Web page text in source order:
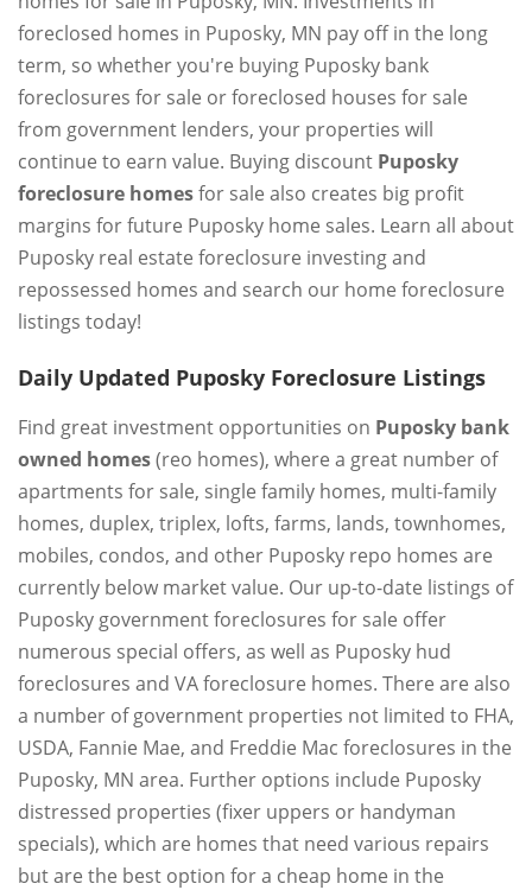
foreclosed homes in Puposky, MN pay off in the long
term, so whether you're buying Puposky bank
foreclosures for sale or foreclosed houses for sale
from government lenders, your properties will
continue to earn value. Buying discount Puposky
foreclosure homesfor sale also creates big profit
margins for future Puposky home sales. Learn all about
Puposky real estate foreclosure investing and
repossessed homes and search our home foreclosure
listings today!
Daily Updated Puposky Foreclosure Listings
Find great investment opportunities on Puposky bank
owned homes(reo homes), where a great number of
apartments for sale, single family homes, multi-family
homes, duplex, triplex, lofts, farms, lands, townhomes,
mobiles, condos, and other Puposky repo homes are
currently below market value. Our up-to-date listings of
Puposky government foreclosures for sale offer
numerous special offers, as well as Puposky hud
foreclosures and VA foreclosure homes. There are also
a number of government properties not limited to FHA,
USDA, Fannie Mae, and Freddie Mac foreclosures in the
Puposky, MN area. Further options include Puposky
distressed properties (fixer uppers or handyman
specials), which are homes that need various repairs
but are the best option for a cheap home in the